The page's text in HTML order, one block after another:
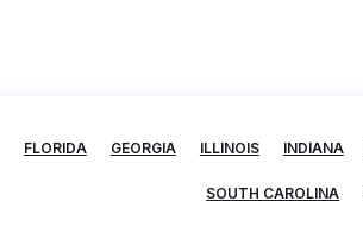
FLORIDA GEORGIA ILLINOIS INDIANA
SOUTH CAROLINA